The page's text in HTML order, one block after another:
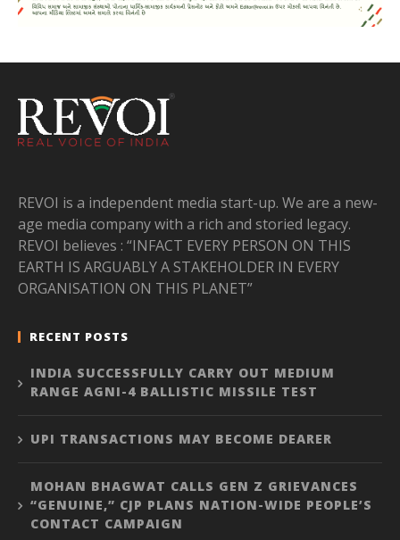
REVOI is a independent media start-up. We are a new-
age media company with a rich and storied legacy.
REVOI believes : “INFACT EVERY PERSON ON THIS
EARTH IS ARGUABLY A STAKEHOLDER IN EVERY
ORGANISATION ON THIS PLANET”
RECENT POSTS
INDIA SUCCESSFULLY CARRY OUT MEDIUM
RANGE AGNI-4 BALLISTIC MISSILE TEST
UPI TRANSACTIONS MAY BECOME DEARER
MOHAN BHAGWAT CALLS GEN Z GRIEVANCES
“GENUINE,” CJP PLANS NATION-WIDE PEOPLE’S
CONTACT CAMPAIGN